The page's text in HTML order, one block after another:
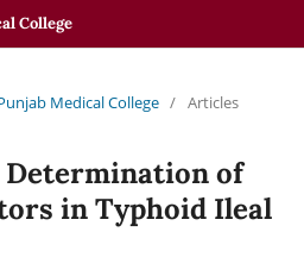
College
Medical College / Articles
Determination of
in Typhoid Ileal